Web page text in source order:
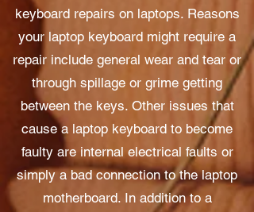
keyboard repairs on laptops. Reasons
your laptop keyboard might require a
repair include general wear and tear or
through spillage or grime getting
between the keys. Other issues that
cause a laptop keyboard to become
faulty are internal electrical faults or
simply a bad connection to the laptop
motherboard. In addition to a